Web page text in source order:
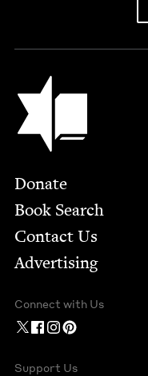
Jewish Book Council
Footer
Donate
Book Search
Contact Us
Advertising
Connect with Us
Support Us